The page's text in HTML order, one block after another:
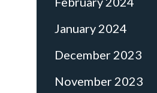
January 2024
December 2023
November 2023